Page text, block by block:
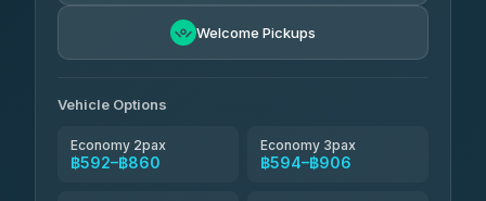
Welcome Pickups
Vehicle Options
Economy 2pax
฿592–฿860
Economy 3pax
฿594–฿906